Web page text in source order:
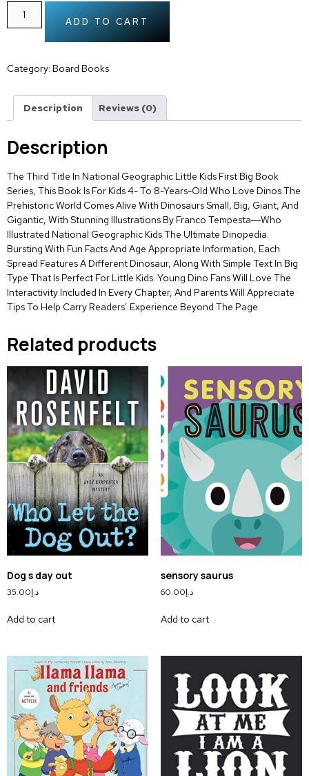
ADD TO CART
Category: Board Books
Description Reviews (0)
Description
The Third Title In National Geographic Little Kids First Big Book
Series, This Book Is For Kids 4- To 8-Years-Old Who Love Dinos The
Prehistoric World Comes Alive With Dinosaurs Small, Big, Giant, And
Gigantic, With Stunning Illustrations By Franco Tempesta―Who
Illustrated National Geographic Kids The Ultimate Dinopedia.
Bursting With Fun Facts And Age Appropriate Information, Each
Spread Features A Different Dinosaur, Along With Simple Text In Big
Type That Is Perfect For Little Kids. Young Dino Fans Will Love The
Interactivity Included In Every Chapter, And Parents Will Appreciate
Tips To Help Carry Readers’ Experience Beyond The Page.
Related products
Dog s day out
د.إ35.00
Add to cart
sensory saurus
د.إ60.00
Add to cart